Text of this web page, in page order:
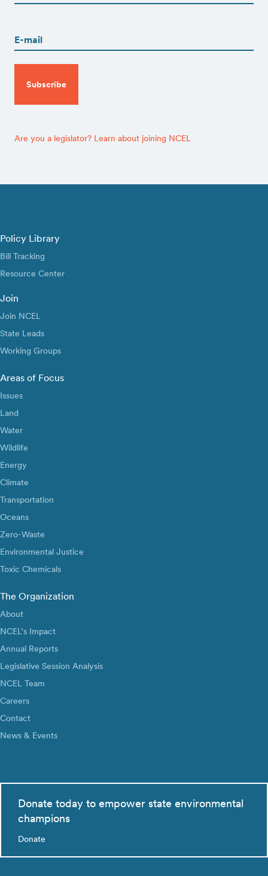
Are you a legislator? Learn about joining NCEL
Policy Library
Bill Tracking
Resource Center
Join
Join NCEL
State Leads
Working Groups
Areas of Focus
Issues
Land
Water
Wildlife
Energy
Climate
Transportation
Oceans
Zero-Waste
Environmental Justice
Toxic Chemicals
The Organization
About
NCEL’s Impact
Annual Reports
Legislative Session Analysis
NCEL Team
Careers
Contact
News & Events
Donate today to empower state environmental
champions
Donate